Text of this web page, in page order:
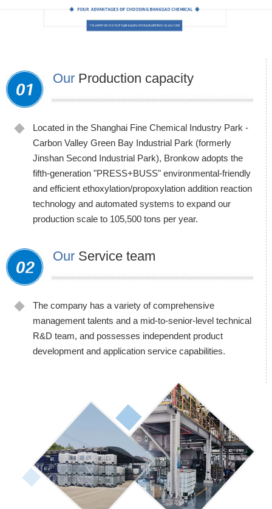
OurProduction capacity
Located in the Shanghai Fine Chemical Industry Park -
Carbon Valley Green Bay Industrial Park (formerly
Jinshan Second Industrial Park), Bronkow adopts the
fifth-generation "PRESS+BUSS" environmental-friendly
and efficient ethoxylation/propoxylation addition reaction
technology and automated systems to expand our
production scale to 105,500 tons per year.
OurService team
The company has a variety of comprehensive
management talents and a mid-to-senior-level technical
R&D team, and possesses independent product
development and application service capabilities.